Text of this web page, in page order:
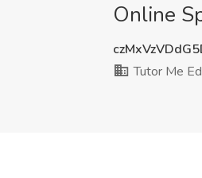
Online
Tutor Me